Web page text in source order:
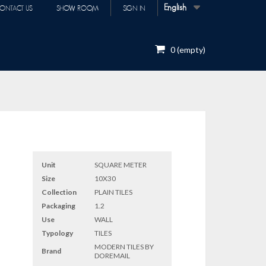
English
SIGN IN
SHOW ROOM
US
0(empty)
Unit
SQUARE METER
Size
10X30
Collection
PLAIN TILES
Packaging
1.2
Use
WALL
Typology
TILES
Brand
MODERN TILES BY
DOREMAIL